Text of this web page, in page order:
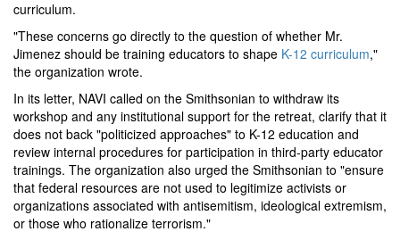
curriculum.
"These concerns go directly to the question of whether Mr.
Jimenez should be training educators to shape K-12 curriculum,"
the organization wrote.
In its letter, NAVI called on the Smithsonian to withdraw its
workshop and any institutional support for the retreat, clarify that it
does not back "politicized approaches" to K-12 education and
review internal procedures for participation in third-party educator
trainings. The organization also urged the Smithsonian to "ensure
that federal resources are not used to legitimize activists or
organizations associated with antisemitism, ideological extremism,
or those who rationalize terrorism."